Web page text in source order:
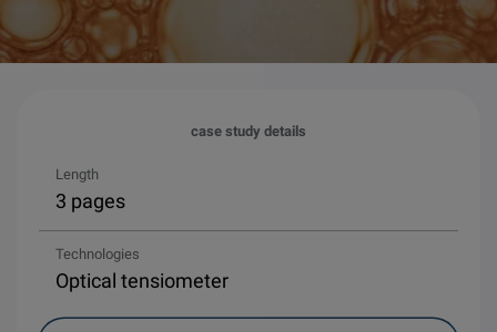
case study details
Length
3 pages
Technologies
Optical tensiometer